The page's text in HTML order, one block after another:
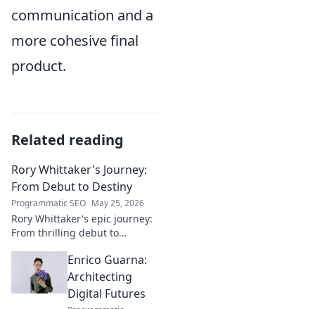
communication and a
more cohesive final
product.
Related reading
Rory Whittaker's Journey:
From Debut to Destiny
Programmatic SEO May 25, 2026
Rory Whittaker's epic journey:
From thrilling debut to
story of a star in the making!
Enrico Guarna:
Architecting
Digital Futures